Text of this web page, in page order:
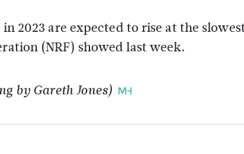
2023 are expected to rise at the
(NRF) showed last week.
by Gareth Jones)